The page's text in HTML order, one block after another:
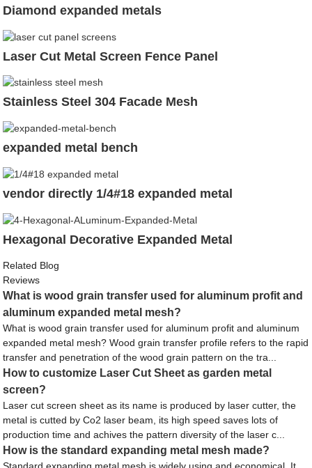
Diamond expanded metals
Laser Cut Metal Screen Fence Panel
Stainless Steel 304 Facade Mesh
expanded metal bench
vendor directly 1/4#18 expanded metal
Hexagonal Decorative Expanded Metal
Related Blog
Reviews
What is wood grain transfer used for aluminum profit and
aluminum expanded metal mesh?
What is wood grain transfer used for aluminum profit and aluminum
expanded metal mesh? Wood grain transfer profile refers to the rapid
transfer and penetration of the wood grain pattern on the tra...
How to customize Laser Cut Sheet as garden metal
screen?
Laser cut screen sheet as its name is produced by laser cutter, the
metal is cutted by Co2 laser beam, its high speed saves lots of
production time and achives the pattern diversity of the laser c...
How is the standard expanding metal mesh made?
Standard expanding metal mesh is widely using and economical. It